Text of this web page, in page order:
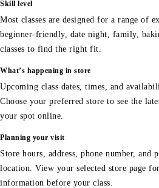
Skill level
Most classes are designed for a range of
beginner-friendly, date night, family,
classes to find the right fit.
What’s happening in store
Upcoming class dates, times, and
Choose your preferred store to see the
your spot online.
Planning your visit
Store hours, address, phone number, and
location. View your selected store page
information before your class.